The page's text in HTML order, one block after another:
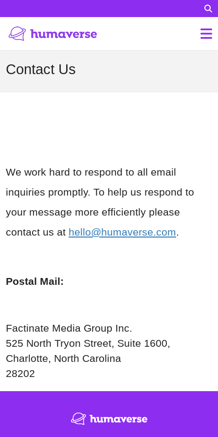
Contact Us
We work hard to respond to all email
inquiries promptly. To help us respond to
your message more efficiently please
contact us at hello@humaverse.com.
Postal Mail:
Factinate Media Group Inc.
525 North Tryon Street, Suite 1600,
Charlotte, North Carolina
28202